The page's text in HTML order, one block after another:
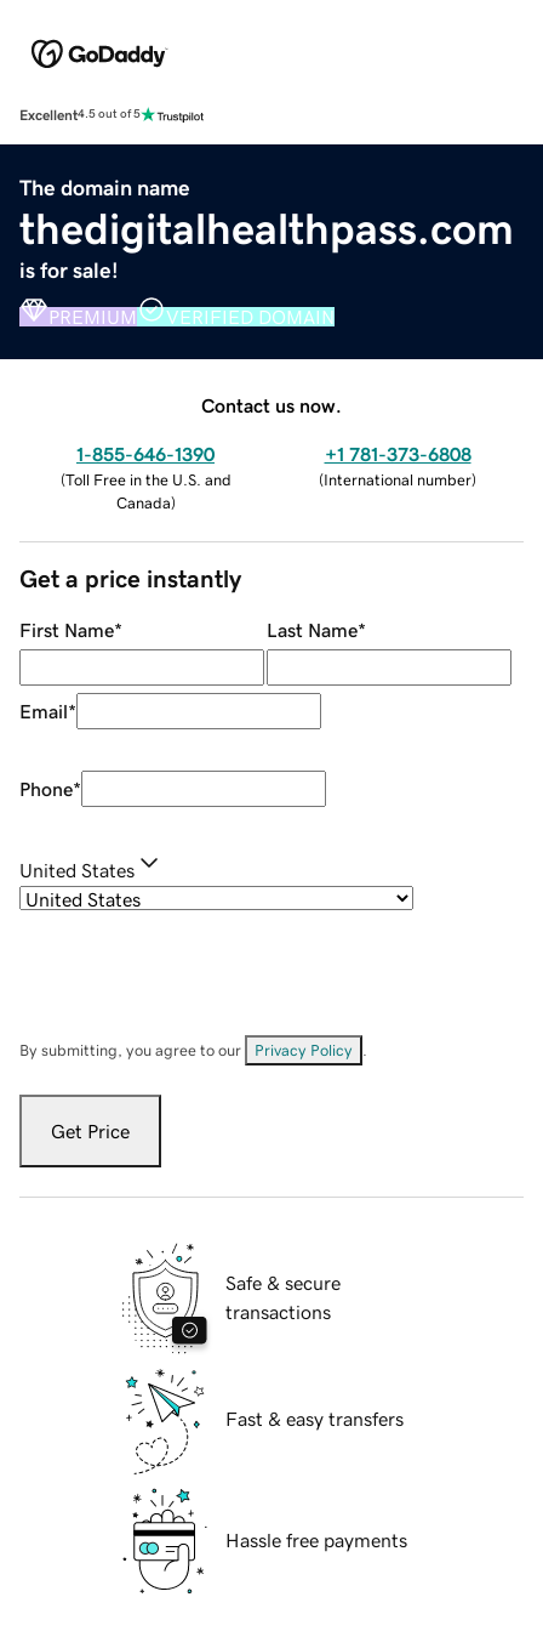
Excellent4.5 out of 5
The domain name
thedigitalhealthpass.com
is for sale!
PREMIUM VERIFIED DOMAIN
Contact us now.
1-855-646-1390
(Toll Free in the U.S. and
Canada)
+1 781-373-6808
(International number)
Get a price instantly
First Name* Last Name*
Email*
Phone*
United States
By submitting, you agree to our Privacy Policy
Get Price
Safe & secure
transactions
Fast & easy transfers
Hassle free payments